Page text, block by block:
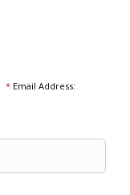
*Email Address: